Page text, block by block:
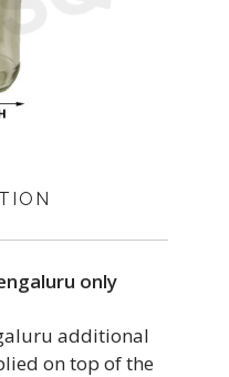
only
additional
on top of the